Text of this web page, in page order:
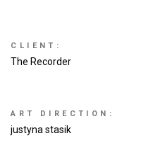
CLIENT:
The Recorder
ART DIRECTION:
justyna stasik